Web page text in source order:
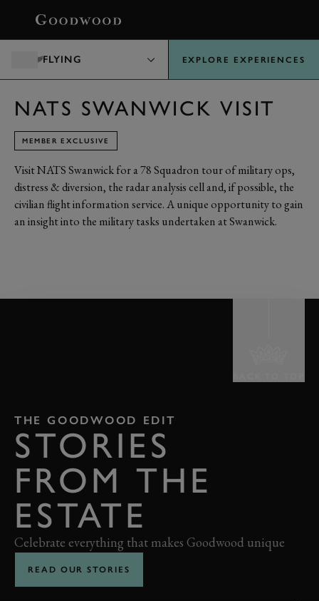
FLYING EXPLORE EXPERIENCES
NATS SWANWICK VISIT
MEMBER EXCLUSIVE
Visit NATS Swanwick for a 78 Squadron tour of military ops,
distress & diversion, the radar analysis cell and, if possible, the
civilian flight information service. A unique opportunity to gain
an insight into the military tasks undertaken at Swanwick.
THE GOODWOOD EDIT
STORIES
FROM THE
ESTATE
Celebrate everything that makes Goodwood unique
READ OUR STORIES